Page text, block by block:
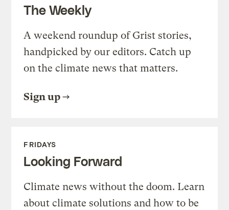
The Weekly
A weekend roundup of Grist stories,
handpicked by our editors. Catch up
on the climate news that matters.
Sign up
FRIDAYS
Looking Forward
Climate news without the doom. Learn
about climate solutions and how to be